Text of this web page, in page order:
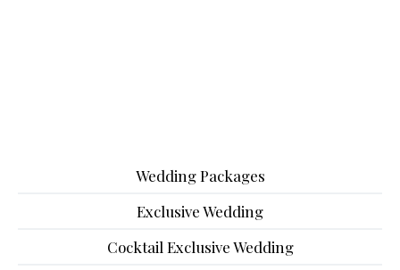
Wedding Packages
Exclusive Wedding
Cocktail Exclusive Wedding